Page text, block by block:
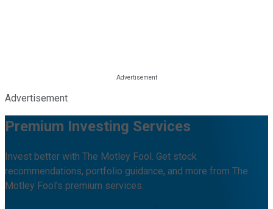
Advertisement
Premium Investing Services
Invest better with The Motley Fool. Get stock
recommendations, portfolio guidance, and more from The
Motley Fool's premium services.